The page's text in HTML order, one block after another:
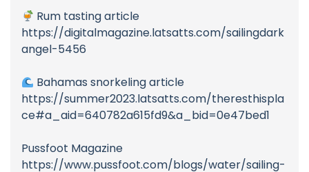
Rum tasting article
https://digitalmagazine.latsatts.com/sailingdark
angel-5456
Bahamas snorkeling article
https://summer2023.latsatts.com/theresthispla
ce#a_aid=640782a615fd9&a_bid=0e47bed1
Pussfoot Magazine
https://www.pussfoot.com/blogs/water/sailing-